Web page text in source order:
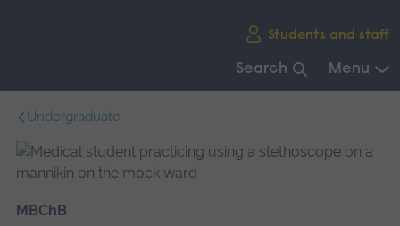
Students and staff
Search Menu
navigation.
Undergraduate
MBChB